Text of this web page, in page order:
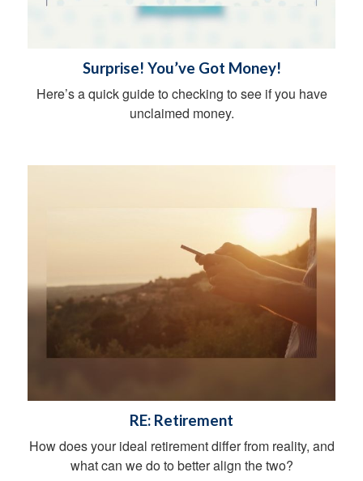
Surprise! You’ve Got Money!
Here’s a quick guide to checking to see if you have
unclaimed money.
RE: Retirement
How does your ideal retirement differ from reality, and
what can we do to better align the two?